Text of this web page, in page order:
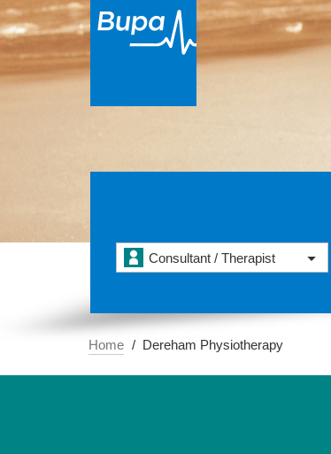
Consultant / Therapist
Home Dereham Physiotherapy